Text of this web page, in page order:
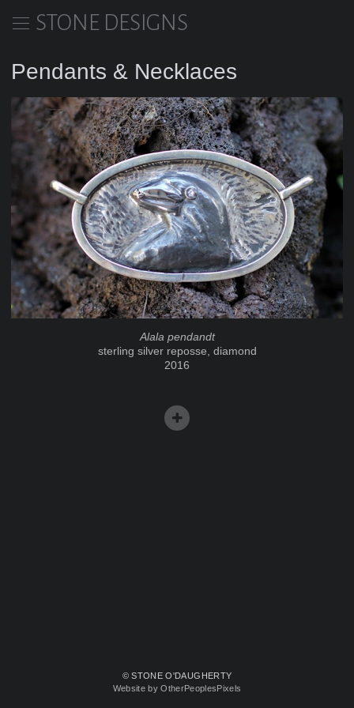
STONE DESIGNS
Pendants & Necklaces
Alala pendandt
sterling silver reposse, diamond
2016
© STONE O'DAUGHERTY
Website by OtherPeoplesPixels